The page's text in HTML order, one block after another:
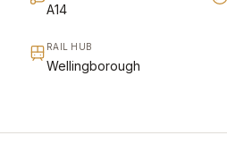
A14
RAIL HUB
Wellingborough